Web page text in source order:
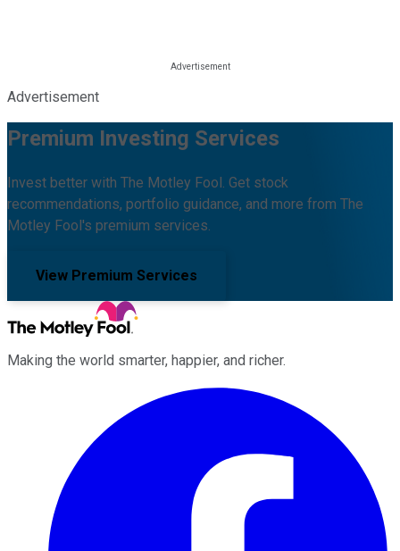
Advertisement
Premium Investing Services
Invest better with The Motley Fool. Get stock
recommendations, portfolio guidance, and more from The
Motley Fool's premium services.
View Premium Services
Making the world smarter, happier, and richer.